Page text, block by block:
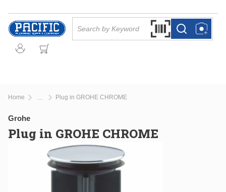
Skip to main content
Search by Barcode
more infomore info
Home Plug in GROHE CHROME
Grohe
Plug in GROHE CHROME